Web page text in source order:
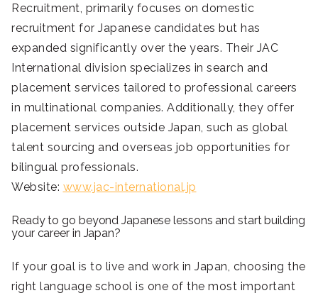
Recruitment, primarily focuses on domestic
recruitment for Japanese candidates but has
expanded significantly over the years. Their JAC
International division specializes in search and
placement services tailored to professional careers
in multinational companies. Additionally, they offer
placement services outside Japan, such as global
talent sourcing and overseas job opportunities for
bilingual professionals.
Website: www.jac-international.jp
Ready to go beyond Japanese lessons and start building
your career in Japan?
If your goal is to live and work in Japan, choosing the
right language school is one of the most important